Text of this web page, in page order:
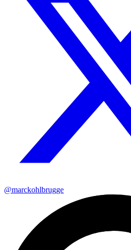
@marckohlbrugge